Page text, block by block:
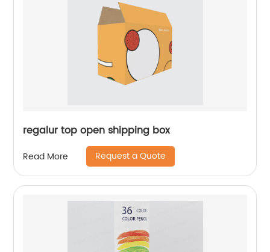
regalur top open shipping box
Read More Request a Quote